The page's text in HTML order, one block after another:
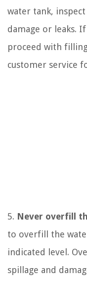
water tank,
damage or leaks.
proceed with
customer service
5. Never overfill
to overfill the
indicated level.
spillage and